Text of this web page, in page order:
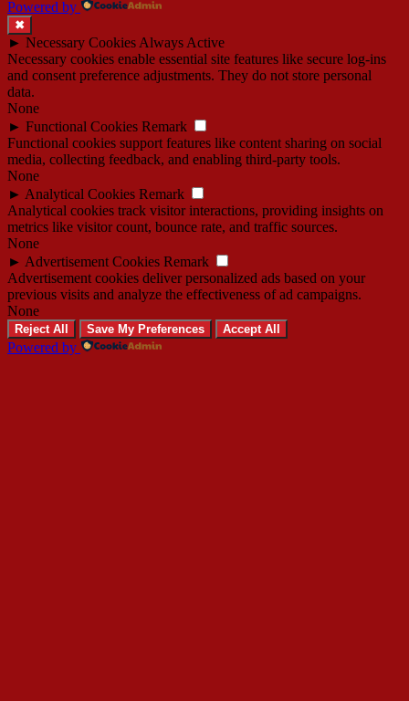
Powered by
✖
► Necessary Cookies Always Active
Necessary cookies enable essential site features like secure log-ins
and consent preference adjustments. They do not store personal
data.
None
► Functional Cookies Remark
Functional cookies support features like content sharing on social
media, collecting feedback, and enabling third-party tools.
None
► Analytical Cookies Remark
Analytical cookies track visitor interactions, providing insights on
metrics like visitor count, bounce rate, and traffic sources.
None
► Advertisement Cookies Remark
Advertisement cookies deliver personalized ads based on your
previous visits and analyze the effectiveness of ad campaigns.
None
Reject All Save My Preferences Accept All
Powered by